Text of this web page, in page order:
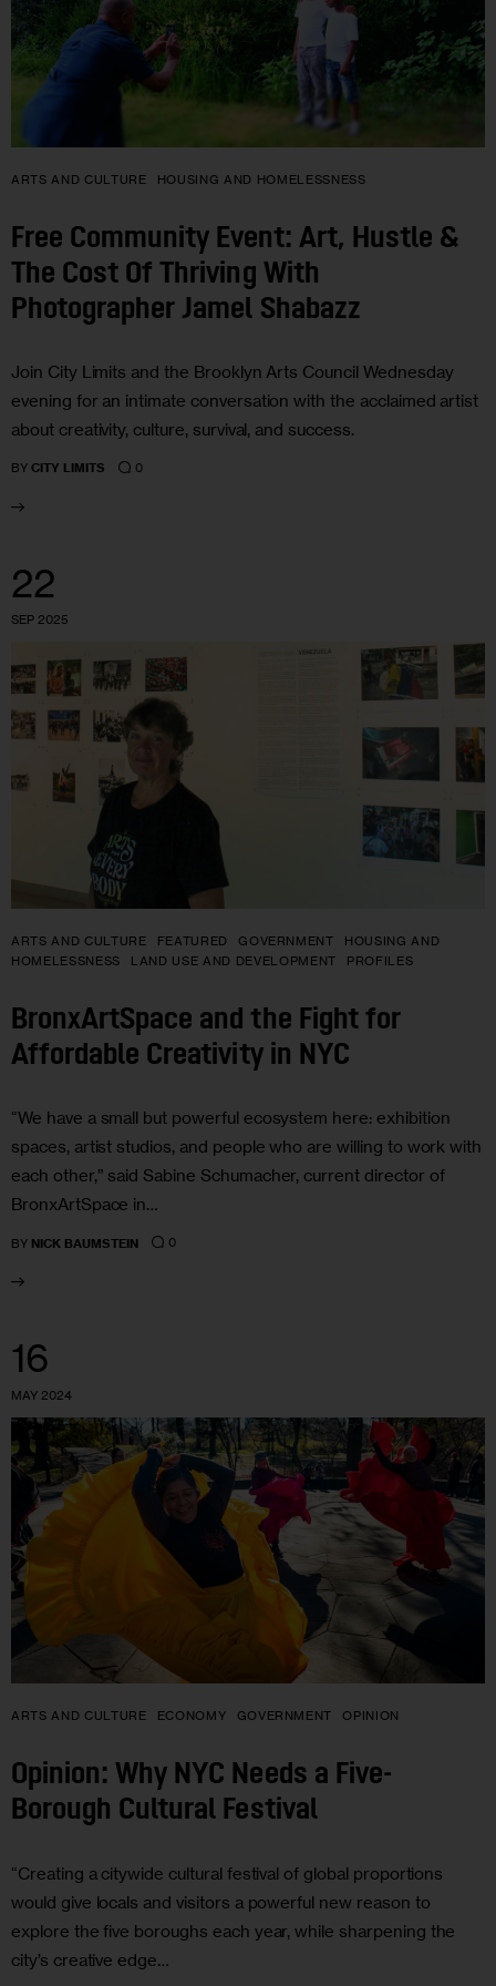
ARTS AND CULTURE HOUSING AND HOMELESSNESS
Free Community Event: Art, Hustle &
The Cost Of Thriving With
Photographer Jamel Shabazz
Join City Limits and the Brooklyn Arts Council Wednesday
evening for an intimate conversation with the acclaimed artist
about creativity, culture, survival, and success.
BY CITY LIMITS 0
22
SEP 2025
ARTS AND CULTURE FEATURED GOVERNMENT
HOUSING AND
HOMELESSNESS
LAND USE AND DEVELOPMENT PROFILES
BronxArtSpace and the Fight for
Affordable Creativity in NYC
“We have a small but powerful ecosystem here: exhibition
spaces, artist studios, and people who are willing to work with
each other,” said Sabine Schumacher, current director of
BronxArtSpace in…
BY NICK BAUMSTEIN 0
16
MAY 2024
ARTS AND CULTURE ECONOMY GOVERNMENT OPINION
Opinion: Why NYC Needs a Five-
Borough Cultural Festival
“Creating a citywide cultural festival of global proportions
would give locals and visitors a powerful new reason to
explore the five boroughs each year, while sharpening the
city’s creative edge…